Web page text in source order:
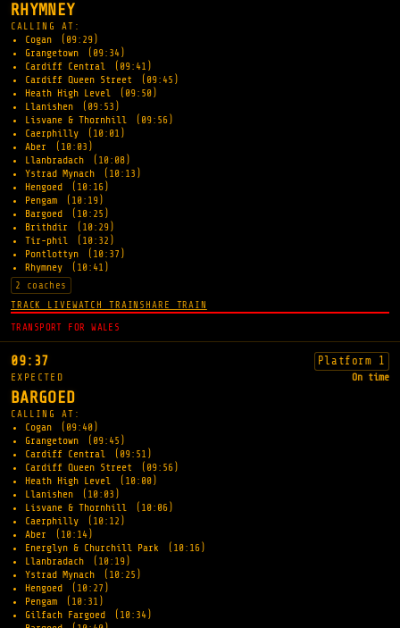
RHYMNEY
CALLING AT:
Cogan
(09:29)
Grangetown
(09:34)
Cardiff Central
(09:41)
Cardiff Queen Street
(09:45)
Heath High Level
(09:50)
Llanishen
(09:53)
Lisvane & Thornhill
(09:56)
Caerphilly
(10:01)
Aber
(10:03)
Llanbradach
(10:08)
Ystrad Mynach
(10:13)
Hengoed
(10:16)
Pengam
(10:19)
Bargoed
(10:25)
Brithdir
(10:29)
Tir-phil
(10:32)
Pontlottyn
(10:37)
Rhymney
(10:41)
2 coaches
TRACK LIVEWATCH TRAIN SHARE TRAIN
TRANSPORT FOR WALES
09:37 Platform 1
EXPECTED On time
BARGOED
CALLING AT:
Cogan
(09:40)
Grangetown
(09:45)
Cardiff Central
(09:51)
Cardiff Queen Street
(09:56)
Heath High Level
(10:00)
Llanishen
(10:03)
Lisvane & Thornhill
(10:06)
Caerphilly
(10:12)
Aber
(10:14)
Energlyn & Churchill Park
(10:16)
Llanbradach
(10:19)
Ystrad Mynach
(10:25)
Hengoed
(10:27)
Pengam
(10:31)
Gilfach Fargoed
(10:34)